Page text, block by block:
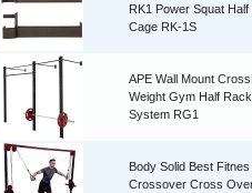
RK1 Power Squat
Cage RK-1S
APE Wall Mount
Weight Gym Half
System RG1
Body Solid Best
Crossover Cross